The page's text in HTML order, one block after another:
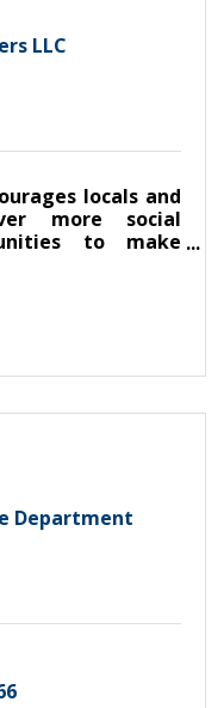
LLC
locals and
more social
to make
coffee and
Department